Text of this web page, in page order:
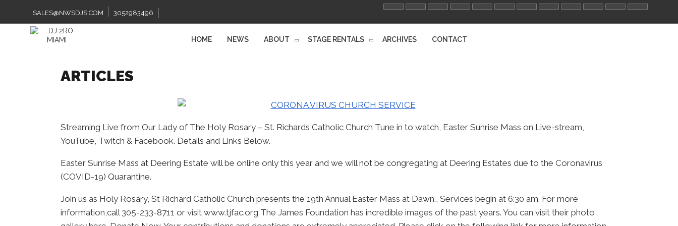
SALES@NWSDJS.COM 3052983496
HOME NEWS ABOUT STAGE RENTALS ARCHIVES CONTACT
ARTICLES
Streaming Live from Our Lady of The Holy Rosary – St. Richards Catholic Church Tune in to watch, Easter Sunrise Mass on Live-stream,
YouTube, Twitch & Facebook. Details and Links Below.
Easter Sunrise Mass at Deering Estate will be online only this year and we will not be congregating at Deering Estates due to the Coronavirus
(COVID-19) Quarantine.
Join us as Holy Rosary, St Richard Catholic Church presents the 19th Annual Easter Mass at Dawn., Services begin at 6:30 am. For more
information,call 305-233-8711 or visit www.tjfac.org The James Foundation has incredible images of the past years. You can visit their photo